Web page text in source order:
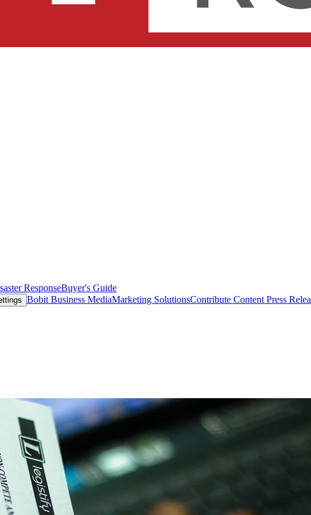
ResponseBuyer's Guide
Bobit Business MediaMarketing SolutionsContribute Content Press